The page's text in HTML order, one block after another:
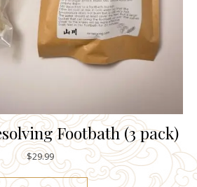
Footbath (3 pack)
$29.99